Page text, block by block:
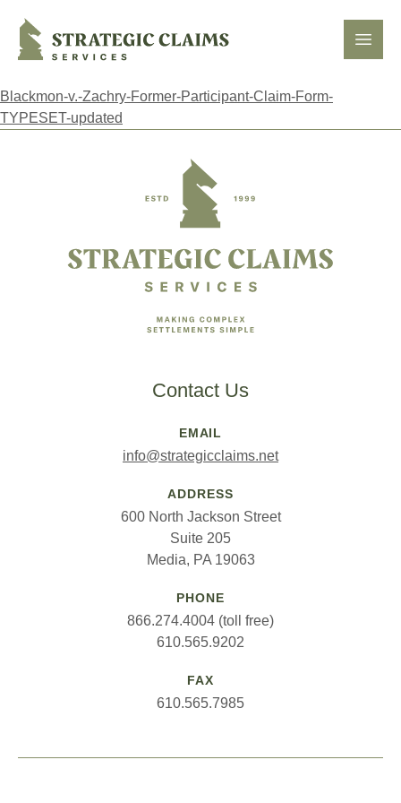
Strategic Claims Services
Open
Blackmon-v.-Zachry-Former-Participant-Claim-Form-
TYPESET-updated
Contact Us
EMAIL
info@strategicclaims.net
ADDRESS
600 North Jackson Street
Suite 205
Media, PA 19063
PHONE
866.274.4004 (toll free)
610.565.9202
FAX
610.565.7985